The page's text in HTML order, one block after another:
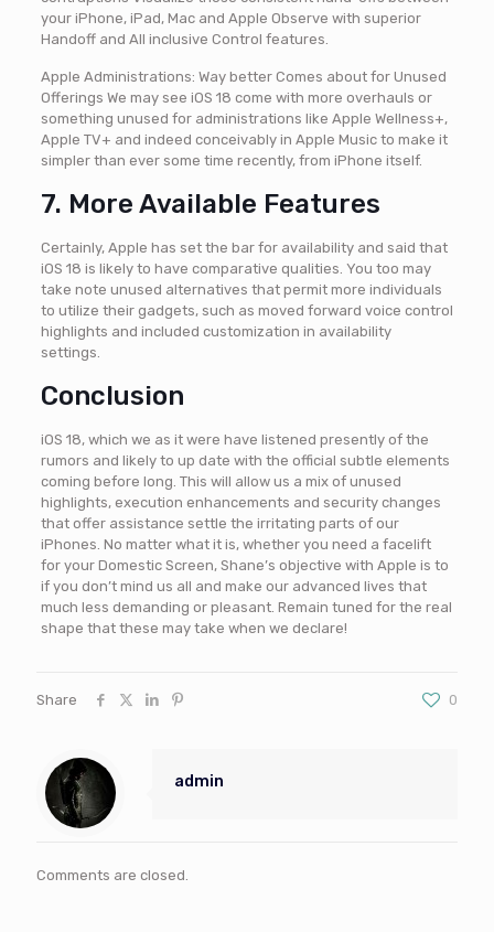
your iPhone, iPad, Mac and Apple Observe with superior
Handoff and All inclusive Control features.
Apple Administrations: Way better Comes about for Unused
Offerings We may see iOS 18 come with more overhauls or
something unused for administrations like Apple Wellness+,
Apple TV+ and indeed conceivably in Apple Music to make it
simpler than ever some time recently, from iPhone itself.
7. More Available Features
Certainly, Apple has set the bar for availability and said that
iOS 18 is likely to have comparative qualities. You too may
take note unused alternatives that permit more individuals
to utilize their gadgets, such as moved forward voice control
highlights and included customization in availability
settings.
Conclusion
iOS 18, which we as it were have listened presently of the
rumors and likely to up date with the official subtle elements
coming before long. This will allow us a mix of unused
highlights, execution enhancements and security changes
that offer assistance settle the irritating parts of our
iPhones. No matter what it is, whether you need a facelift
for your Domestic Screen, Shane’s objective with Apple is to
if you don’t mind us all and make our advanced lives that
much less demanding or pleasant. Remain tuned for the real
shape that these may take when we declare!
Share 0
admin
Comments are closed.